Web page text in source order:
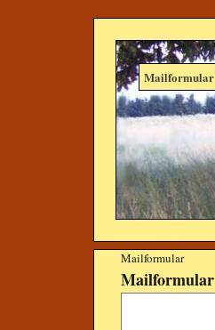
Mailformular
Mailformular
Mailformular